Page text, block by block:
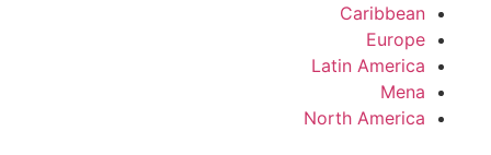
Caribbean
Europe
Latin America
Mena
North America